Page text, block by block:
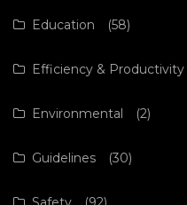
Education (58)
Efficiency & Productivity
Environmental (2)
Guidelines (30)